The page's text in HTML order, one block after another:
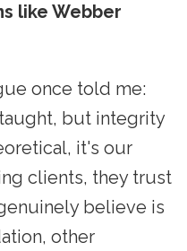
like Webber
once told me:
but integrity
it's our
clients, they trust
believe is
other